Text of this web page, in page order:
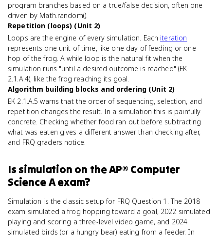
program branches based on a true/false decision, often one
driven by Math.random().
Repetition (loops) (Unit 2)
Loops are the engine of every simulation. Each iteration
represents one unit of time, like one day of feeding or one
hop of the frog. A while loop is the natural fit when the
simulation runs "until a desired outcome is reached" (EK
2.1.A.4), like the frog reaching its goal.
Algorithm building blocks and ordering (Unit 2)
EK 2.1.A.5 warns that the order of sequencing, selection, and
repetition changes the result. In a simulation this is painfully
concrete. Checking whether food ran out before subtracting
what was eaten gives a different answer than checking after,
and FRQ graders notice.
Is simulation on theAP® Computer
Science Aexam?
Simulation is the classic setup for FRQ Question 1. The 2018
exam simulated a frog hopping toward a goal, 2022 simulated
playing and scoring a three-level video game, and 2024
simulated birds (or a hungry bear) eating from a feeder. In